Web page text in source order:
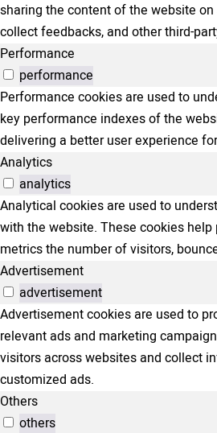
sharing the content of the website
collect feedbacks, and other third-
Performance
performance
Performance cookies are used to
key performance indexes of the
delivering a better user experience
Analytics
analytics
Analytical cookies are used to
with the website. These cookies
metrics the number of visitors,
Advertisement
advertisement
Advertisement cookies are used to
relevant ads and marketing
visitors across websites and collect
customized ads.
Others
others